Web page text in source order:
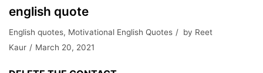
english quote
English quotes, Motivational English Quotes by Reet
Kaur
March 20, 2021